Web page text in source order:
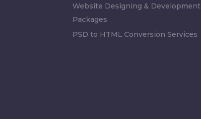
Website Designing & Development
Packages
PSD to HTML Conversion Services